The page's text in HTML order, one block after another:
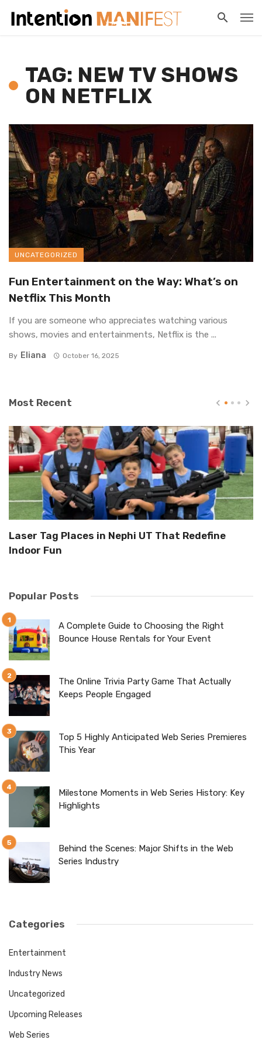
TAG: NEW TV SHOWS
ON NETFLIX
UNCATEGORIZED
Fun Entertainment on the Way: What’s on
Netflix This Month
If you are someone who appreciates watching various
shows, movies and entertainments, Netflix is the ...
By Eliana October 16, 2025
Most Recent
Laser Tag Places in Nephi UT That Redefine
Indoor Fun
Popular Posts
A Complete Guide to Choosing the Right
Bounce House Rentals for Your Event
The Online Trivia Party Game That Actually
Keeps People Engaged
Top 5 Highly Anticipated Web Series Premieres
This Year
Milestone Moments in Web Series History: Key
Highlights
Behind the Scenes: Major Shifts in the Web
Series Industry
Categories
Entertainment
Industry News
Uncategorized
Upcoming Releases
Web Series